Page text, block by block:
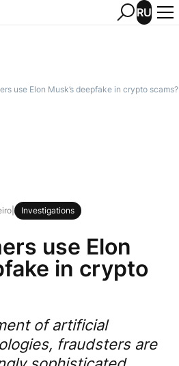
RU
use Elon Musk’s deepfake in crypto scams?
Investigations
use Elon
in crypto
of artificial
fraudsters are